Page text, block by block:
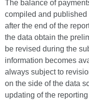
The balance of
compiled and
after the end of the
the data obtain the
be revised during the
information becomes
always subject to
on the side of the data
updating of the